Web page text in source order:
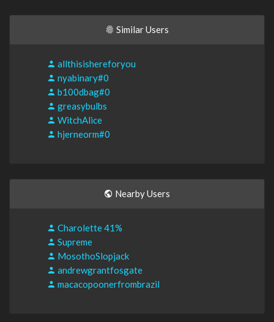
Similar Users
allthisishereforyou
nyabinary#0
b100dbag#0
greasybulbs
WitchAlice
hjerneorm#0
Nearby Users
Charolette 41%
Supreme
MosothoSlopjack
andrewgrantfosgate
macacopoonerfrombrazil